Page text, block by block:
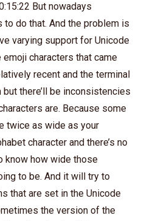
But nowadays
to do that. And the problem is
varying support for Unicode
emoji characters that came
recent and the terminal
there’ll be inconsistencies
are. Because some
twice as wide as your
character and there’s no
know how wide those
to be. And it will try to
that are set in the Unicode
the version of the